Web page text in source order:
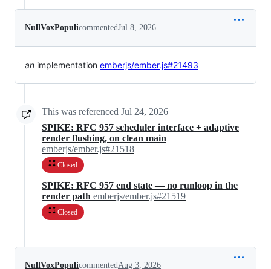
NullVoxPopulicommentedJul 8, 2026
an implementation emberjs/ember.js#21493
This was referenced Jul 24, 2026
SPIKE: RFC 957 scheduler interface + adaptive
render flushing, on clean main
emberjs/ember.js#21518
Closed
SPIKE: RFC 957 end state — no runloop in the
render path emberjs/ember.js#21519
Closed
NullVoxPopulicommentedAug 3, 2026